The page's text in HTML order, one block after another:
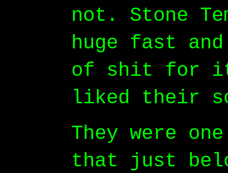
not. Stone
huge fast
of shit for
liked their
They were
that just